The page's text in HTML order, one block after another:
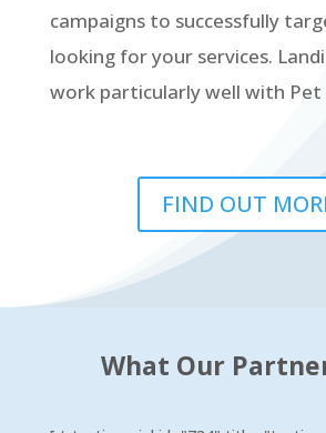
campaigns to successfully
looking for your services.
work particularly well with Pet
FIND OUT
What Our